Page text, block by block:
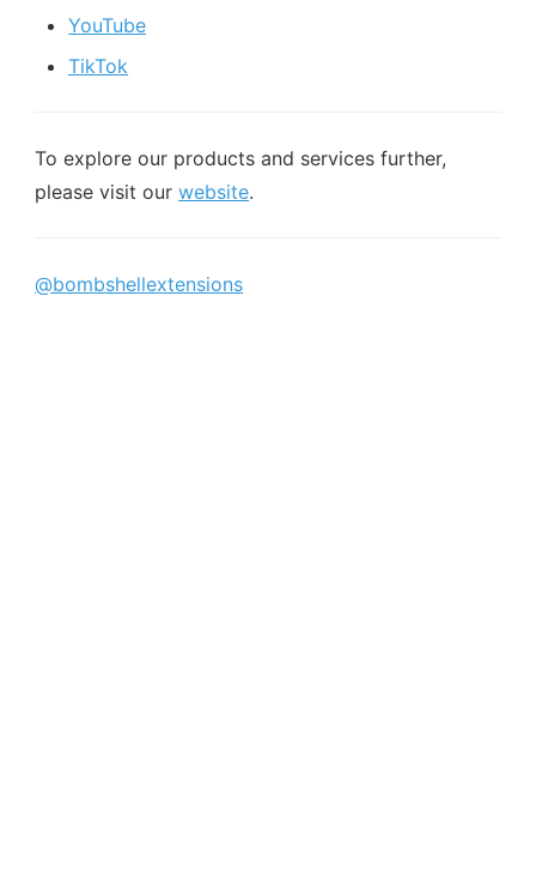
YouTube
TikTok
To explore our products and services further,
please visit ourwebsite.
@bombshellextensions